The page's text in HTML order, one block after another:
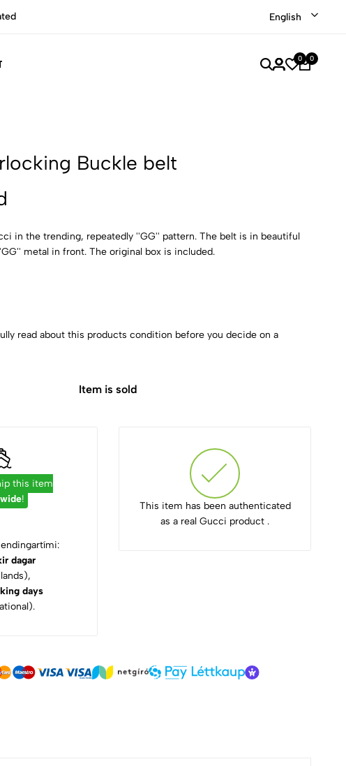
English
0 0
Buckle belt
in the trending, repeatedly ''GG'' pattern. The belt is in beautiful
metal in front. The original box is included.
read about this products condition before you decide on a
Item is sold
this item
!
dagar
days
This item has been authenticated
as a real Gucci product .